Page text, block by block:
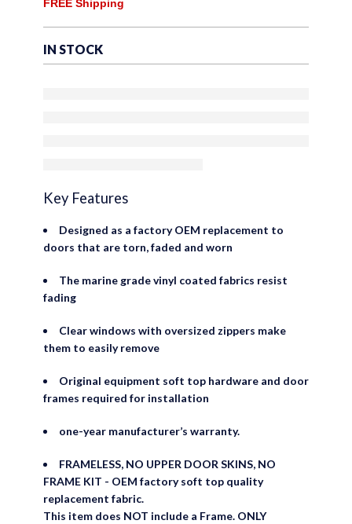
with Plastic Clear Windows
– Factory OEM Precision Fit
FREE Shipping
IN STOCK
Key Features
Designed as a factory OEM replacement to
doors that are torn, faded and worn
The marine grade vinyl coated fabrics resist
fading
Clear windows with oversized zippers make
them to easily remove
Original equipment soft top hardware and door
frames required for installation
one-year manufacturer’s warranty.
FRAMELESS, NO UPPER DOOR SKINS, NO
FRAME KIT - OEM factory soft top quality
replacement fabric.
This item does NOT include a Frame. ONLY